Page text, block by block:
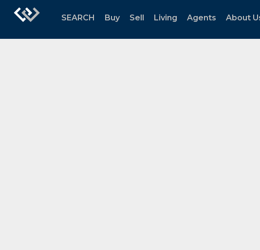
SEARCH Buy Sell Living Agents About